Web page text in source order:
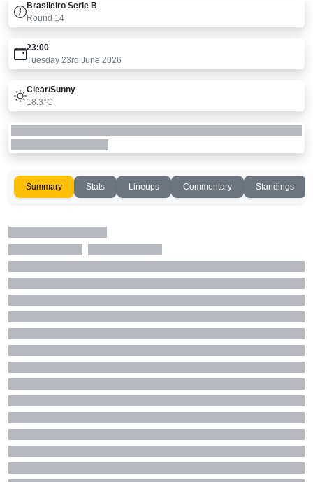
Brasileiro Serie B
Round 14
23:00
Tuesday 23rd June 2026
Clear/sunny
18.3°C
Summary Stats Lineups Commentary Standings